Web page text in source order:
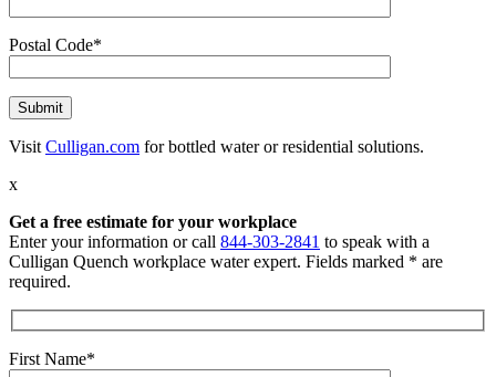
Postal Code*
VisitCulligan.com for bottled water or residential solutions.
x
Get a free estimate for your workplace
Enter your information or call 844-303-2841 to speak with a
Culligan Quench workplace water expert. Fields marked * are
required.
First Name*